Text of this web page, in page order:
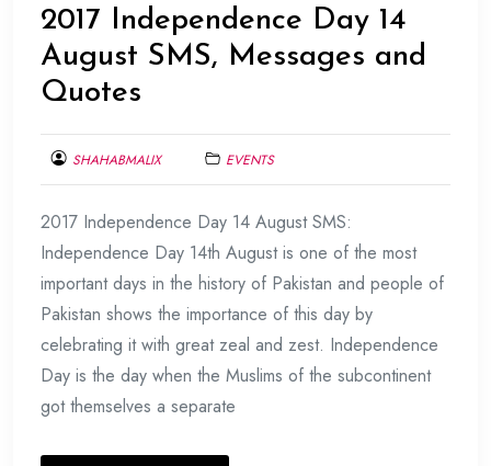
2017 Independence Day 14
August SMS, Messages and
Quotes
SHAHABMALIX
9,
2017
EVENTS
2017 Independence Day 14 August SMS:
Independence Day 14th August is one of the most
important days in the history of Pakistan and people of
Pakistan shows the importance of this day by
celebrating it with great zeal and zest. Independence
Day is the day when the Muslims of the subcontinent
got themselves a separate